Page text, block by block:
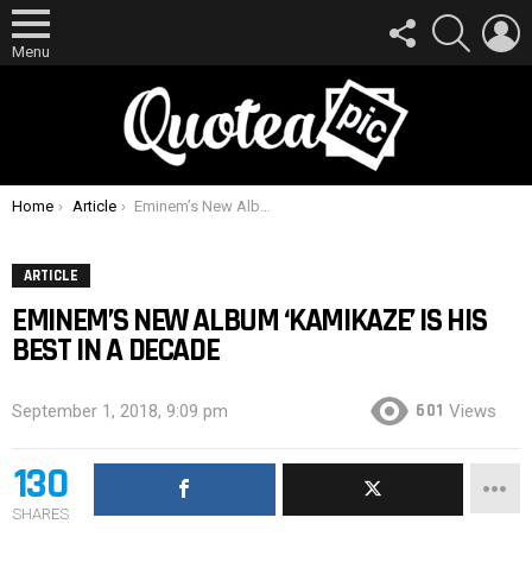
Menu
FOLLOW
US
SEARCH
You are here:
Home Article Eminem’s New Album ‘Kamikaze’ Is His Best In A Decade
ARTICLE
EMINEM’S NEW ALBUM ‘KAMIKAZE’ IS HIS
BEST IN A DECADE
September 1, 2018, 9:09 pm 601 Views
130
SHARES